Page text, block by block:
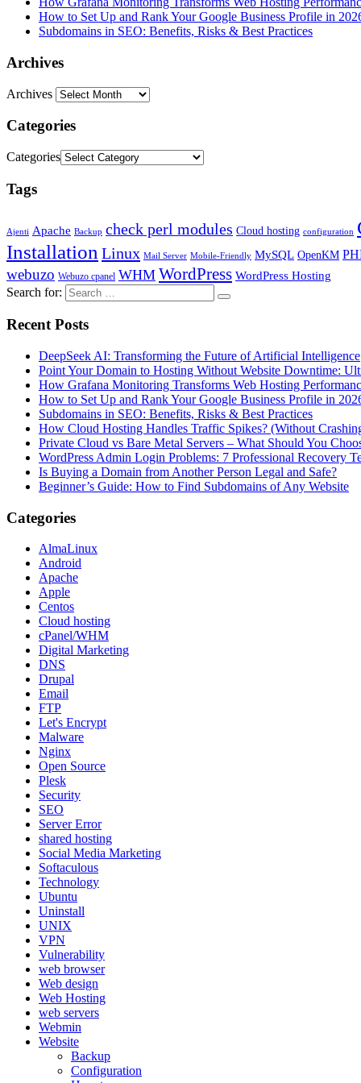
How to Set Up and Rank Your Google Business Profile in
Subdomains in SEO: Benefits, Risks & Best Practices
Archives
Archives
Categories
Categories
Tags
Ajenti Apache Backup check perl modules Cloud hosting configuration
Installation Linux Mail Server Mobile-Friendly MySQL OpenKM
webuzo Webuzo cpanel WHM WordPress WordPress Hosting
Search for:
Recent Posts
DeepSeek AI: Transforming the Future of Artificial Intelligence
Point Your Domain to Hosting Without Website Downtime:
How Grafana Monitoring Transforms Web Hosting
How to Set Up and Rank Your Google Business Profile in
Subdomains in SEO: Benefits, Risks & Best Practices
How Cloud Hosting Handles Traffic Spikes? (Without
Private Cloud vs Bare Metal Servers – What Should You
WordPress Admin Login Problems: 7 Professional Recovery
Is Buying a Domain from Another Person Legal and Safe?
Beginner’s Guide: How to Find Subdomains of Any Website
Categories
AlmaLinux
Android
Apache
Apple
Centos
Cloud hosting
cPanel/WHM
Digital Marketing
DNS
Drupal
Email
FTP
Let's Encrypt
Malware
Nginx
Open Source
Plesk
Security
SEO
Server Error
shared hosting
Social Media Marketing
Softaculous
Technology
Ubuntu
Uninstall
UNIX
VPN
Vulnerability
web browser
Web design
Web Hosting
web servers
Webmin
Website
Backup
Configuration